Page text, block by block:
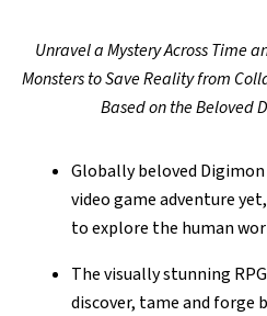
Unravel a Mystery Across Time
Monsters to Save Reality from
Based on the Beloved
Globally beloved
video game adventure
to explore the human
The visually stunning
discover, tame and forge